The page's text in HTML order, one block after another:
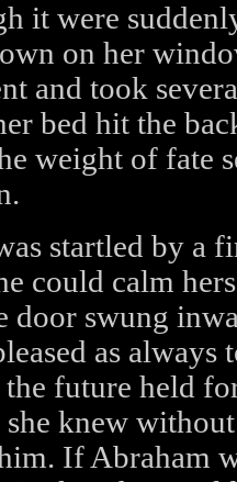
it were
on her
and took
bed hit the
weight of fate
startled by a
could calm
door swung
as
future held
she knew
If Abraham